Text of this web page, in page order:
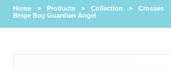
Home > Products > Collection > Crosses
Beige Boy Guardian Angel